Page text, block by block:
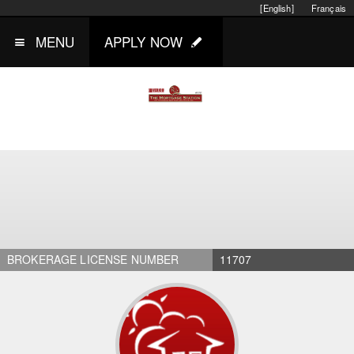
Français
[English]
MENU APPLY NOW
BROKERAGE LICENSE NUMBER 11707